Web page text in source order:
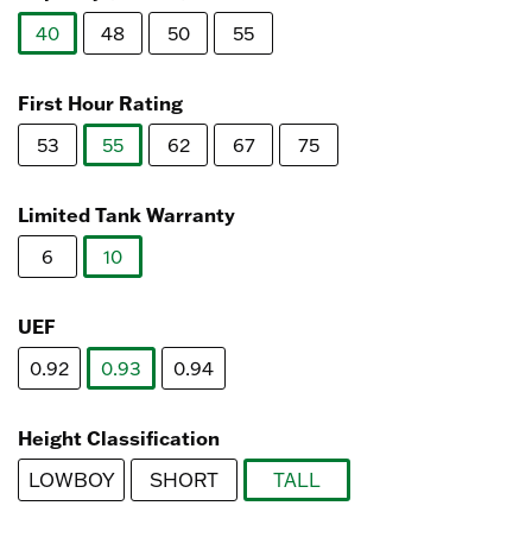
average
rating
value.
Same
page
link.
40
48 50 55
First Hour Rating
53
55
62 67 75
Limited Tank Warranty
6
10
UEF
0.92
0.93
0.94
Height Classification
LOWBOY SHORT
TALL